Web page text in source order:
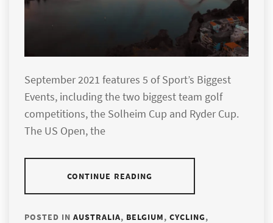
September 2021 features 5 of Sport’s Biggest
Events, including the two biggest team golf
competitions, the Solheim Cup and Ryder Cup.
The US Open, the
CONTINUE READING
POSTED IN AUSTRALIA, BELGIUM, CYCLING,